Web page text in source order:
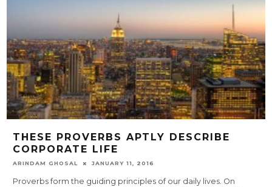
THESE PROVERBS APTLY DESCRIBE
CORPORATE LIFE
ARINDAM GHOSAL JANUARY 11, 2016
Proverbs form the guiding principles of our daily lives. On